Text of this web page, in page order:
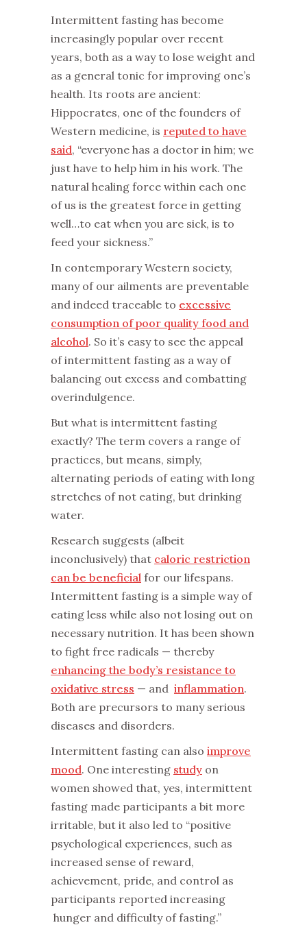
‌Intermittent fasting has become
increasingly popular over recent
years, both as a way to lose weight and
as a general tonic for improving one’s
health. Its roots are ancient:
Hippocrates, one of the founders of
Western medicine, is reputed to have
said, “everyone has a doctor in him; we
just have to help him in his work. The
natural healing force within each one
of us is the greatest force in getting
well…to eat when you are sick, is to
feed your sickness.”
‌In contemporary Western society,
many of our ailments are preventable
and indeed traceable to excessive
consumption of poor quality food and
alcohol. So it’s easy to see the appeal
of intermittent fasting as a way of
balancing out excess and combatting
overindulgence.
‌But what is intermittent fasting
exactly? The term covers a range of
practices, but means, simply,
alternating periods of eating with long
stretches of not eating, but drinking
water.
‌Research suggests (albeit
inconclusively) that caloric restriction
can be beneficial for our lifespans.
Intermittent fasting is a simple way of
eating less while also not losing out on
necessary nutrition. It has been shown
to fight free radicals — thereby
enhancing the body’s resistance to
oxidative stress — and inflammation.
Both are precursors to many serious
diseases and disorders.
‌Intermittent fasting can also improve
mood. One interesting study on
women showed that, yes, intermittent
fasting made participants a bit more
irritable, but it also led to “positive
psychological experiences, such as
increased sense of reward,
achievement, pride, and control as
participants reported increasing
hunger and difficulty of fasting.”